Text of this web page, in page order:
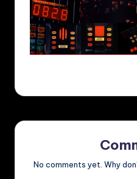
No comments yet. Why